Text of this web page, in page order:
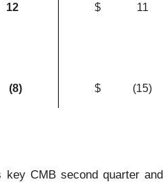
12 $ 11
(8) $ (15)
key CMB second quarter and